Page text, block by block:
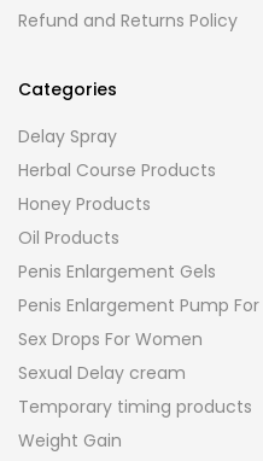
Refund and Returns Policy
Categories
Delay Spray
Herbal Course Products
Honey Products
Oil Products
Penis Enlargement Gels
Penis Enlargement Pump
Sex Drops For Women
Sexual Delay cream
Temporary timing products
Weight Gain